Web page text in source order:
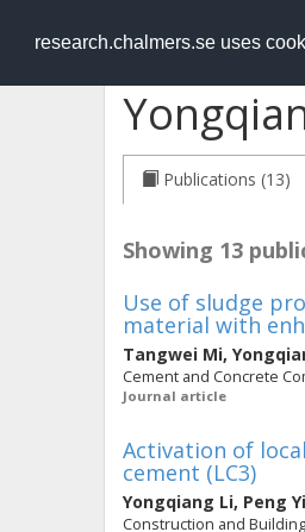
research.chalmers.se uses
RESEARCH
Publications (13)
Showing 13
Use of sludge
material with
Tangwei Mi,
Cement and Concrete
Journal article
Activation of
cement (LC3)
Yongqiang Li, Peng Yi
Construction and